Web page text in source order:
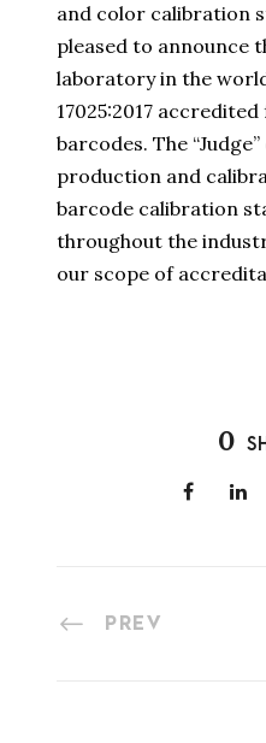
and color calibration
pleased to announce
laboratory in the
17025:2017
barcodes. The
production and
barcode calibration
throughout the
our scope of
0
PREV